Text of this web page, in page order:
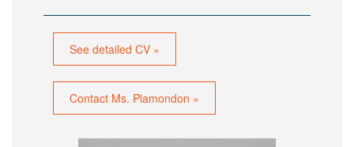
See detailed CV »
Contact Ms. Plamondon »